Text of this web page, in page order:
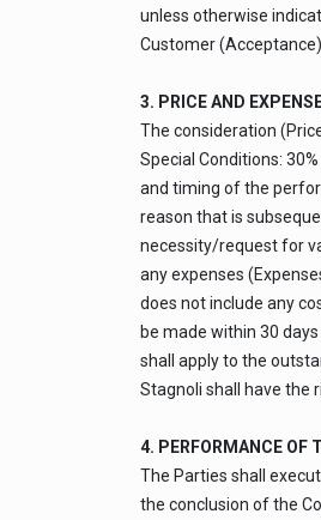
unless otherwise
Customer
3. PRICE AND
The consideration
Special Conditions:
and timing of the
reason that is
necessity/request for
any expenses
does not include any
be made within 30
shall apply to the
Stagnoli shall have the
4. PERFORMANCE OF
The Parties shall
the conclusion of the